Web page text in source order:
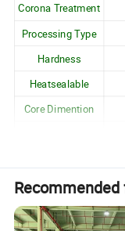
Corona Treatment
Processing Type
Hardness
Heatsealable
Core Dimention
Unique
Recommended